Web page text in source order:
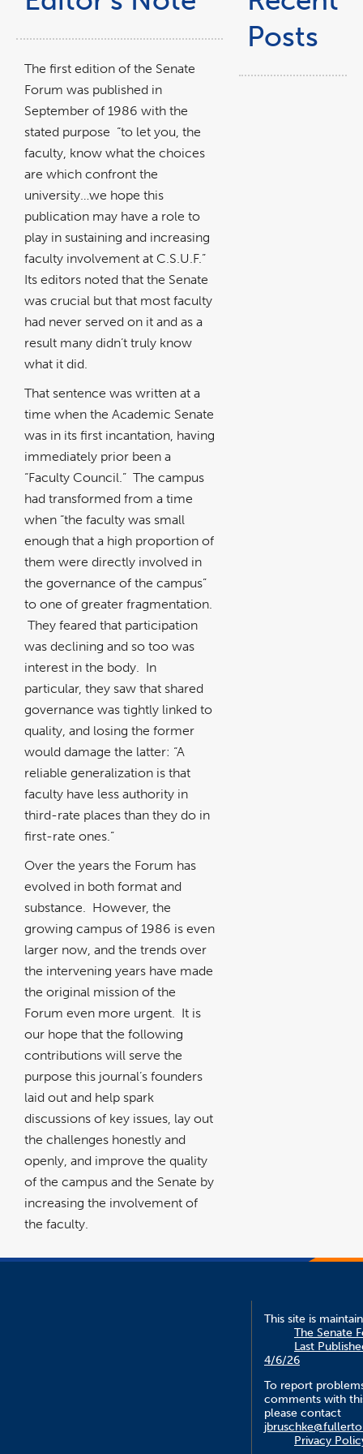
The first edition of the Senate
Forum was published in
September of 1986 with the
stated purpose “to let you, the
faculty, know what the choices
are which confront the
university…we hope this
publication may have a role to
play in sustaining and increasing
faculty involvement at C.S.U.F.”
Its editors noted that the Senate
was crucial but that most faculty
had never served on it and as a
result many didn’t truly know
what it did.
That sentence was written at a
time when the Academic Senate
was in its first incantation, having
immediately prior been a
“Faculty Council.” The campus
had transformed from a time
when “the faculty was small
enough that a high proportion of
them were directly involved in
the governance of the campus”
to one of greater fragmentation.
They feared that participation
was declining and so too was
interest in the body. In
particular, they saw that shared
governance was tightly linked to
quality, and losing the former
would damage the latter: “A
reliable generalization is that
faculty have less authority in
third-rate places than they do in
first-rate ones.”
Over the years the Forum has
evolved in both format and
substance. However, the
growing campus of 1986 is even
larger now, and the trends over
the intervening years have made
the original mission of the
Forum even more urgent. It is
our hope that the following
contributions will serve the
purpose this journal’s founders
laid out and help spark
discussions of key issues, lay out
the challenges honestly and
openly, and improve the quality
of the campus and the Senate by
increasing the involvement of
the faculty.
Posts
This site is
The Senate
Last
4/6/26
To report
comments with
please contact
Privacy